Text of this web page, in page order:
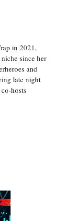
in 2021,
since her
and
late night
hosts